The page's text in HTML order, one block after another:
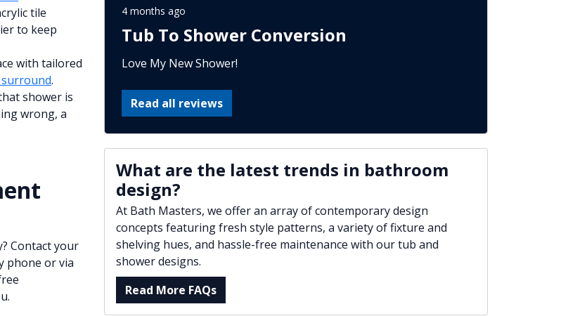
tile
to keep
with tailored
.
shower is
wrong, a
Contact your
phone or via
4 months ago
Tub To Shower Conversion
Love My New Shower!
Read all reviews
What are the latest trends in bathroom
design?
At Bath Masters, we offer an array of contemporary design
concepts featuring fresh style patterns, a variety of fixture and
shelving hues, and hassle-free maintenance with our tub and
shower designs.
Read More FAQs